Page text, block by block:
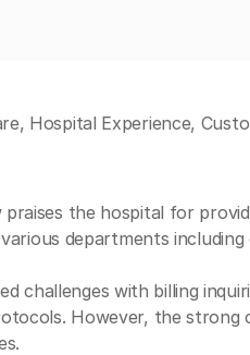
Hospital Experience,
the hospital for
departments
challenges with billing
However, the strong